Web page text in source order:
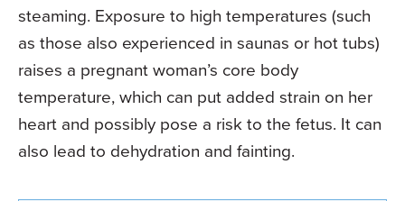
steaming. Exposure to high temperatures (such
as those also experienced in saunas or hot tubs)
raises a pregnant woman’s core body
temperature, which can put added strain on her
heart and possibly pose a risk to the fetus. It can
also lead to dehydration and fainting.